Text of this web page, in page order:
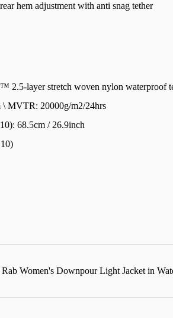
hem adjustment with anti snag tether
2.5-layer stretch woven nylon waterproof
MVTR: 20000g/m2/24hrs
68.5cm / 26.9inch
Women's Downpour Light Jacket in